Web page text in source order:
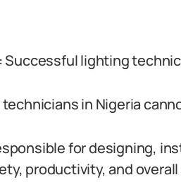
Successful lighting
in Nigeria
for designing,
productivity, and